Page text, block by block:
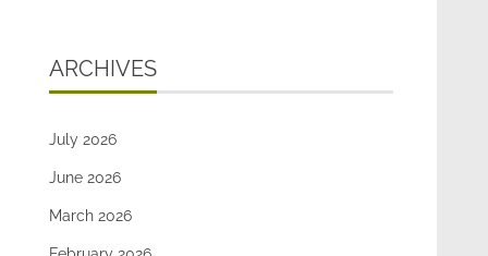
ARCHIVES
July 2026
June 2026
March 2026